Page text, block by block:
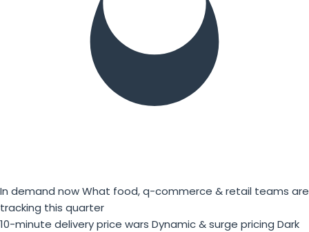
In demand nowWhat food, q-commerce & retail teams are
tracking this quarter
10-minute delivery price wars Dynamic & surge pricing Dark